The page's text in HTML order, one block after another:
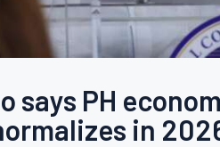
says PH
in